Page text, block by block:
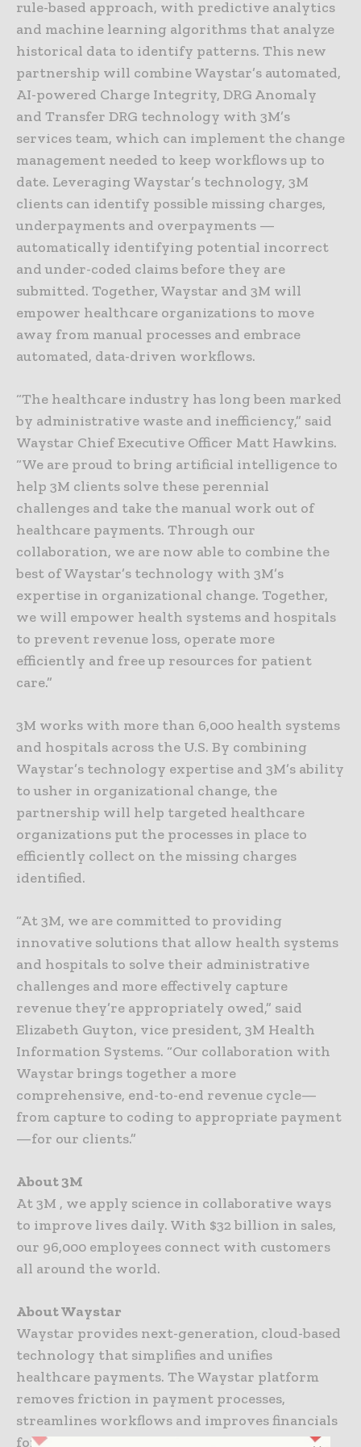
rule-based approach, with predictive analytics
and machine learning algorithms that analyze
historical data to identify patterns. This new
partnership will combine Waystar’s automated,
AI-powered Charge Integrity, DRG Anomaly
and Transfer DRG technology with 3M’s
services team, which can implement the change
management needed to keep workflows up to
date. Leveraging Waystar’s technology, 3M
clients can identify possible missing charges,
underpayments and overpayments —
automatically identifying potential incorrect
and under-coded claims before they are
submitted. Together, Waystar and 3M will
empower healthcare organizations to move
away from manual processes and embrace
automated, data-driven workflows.
“The healthcare industry has long been marked
by administrative waste and inefficiency,” said
Waystar Chief Executive Officer Matt Hawkins.
“We are proud to bring artificial intelligence to
help 3M clients solve these perennial
challenges and take the manual work out of
healthcare payments. Through our
collaboration, we are now able to combine the
best of Waystar’s technology with 3M’s
expertise in organizational change. Together,
we will empower health systems and hospitals
to prevent revenue loss, operate more
efficiently and free up resources for patient
care.”
3M works with more than 6,000 health systems
and hospitals across the U.S. By combining
Waystar’s technology expertise and 3M’s ability
to usher in organizational change, the
partnership will help targeted healthcare
organizations put the processes in place to
efficiently collect on the missing charges
identified.
“At 3M, we are committed to providing
innovative solutions that allow health systems
and hospitals to solve their administrative
challenges and more effectively capture
revenue they’re appropriately owed,” said
Elizabeth Guyton, vice president, 3M Health
Information Systems. “Our collaboration with
Waystar brings together a more
comprehensive, end-to-end revenue cycle—
from capture to coding to appropriate payment
—for our clients.”
About 3M
At 3M , we apply science in collaborative ways
to improve lives daily. With $32 billion in sales,
our 96,000 employees connect with customers
all around the world.
About Waystar
Waystar provides next-generation, cloud-based
technology that simplifies and unifies
healthcare payments. The Waystar platform
removes friction in payment processes,
streamlines workflows and improves financials
for providers in every care setting. Waystar